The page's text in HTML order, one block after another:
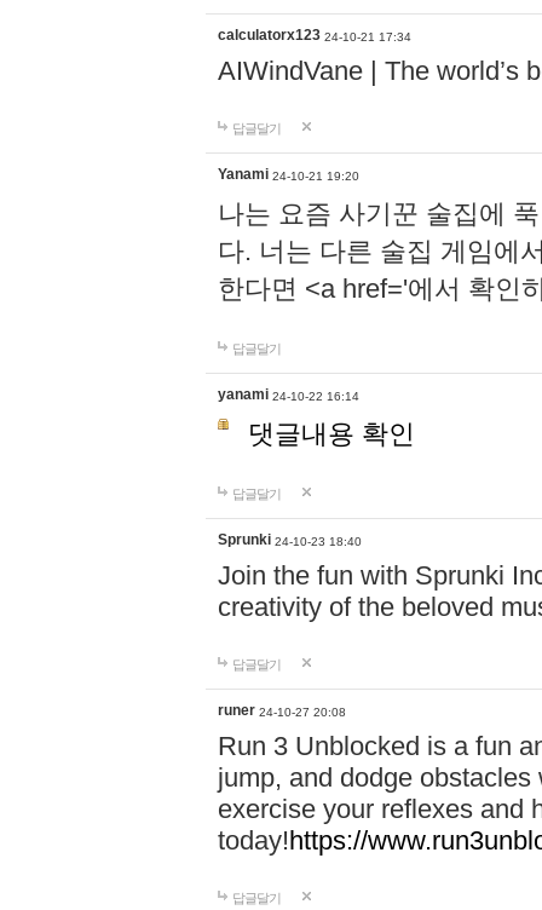
calculatorx123 24-10-21 17:34
AIWindVane | The world’s
답글달기
Yanami 24-10-21 19:20
나는 요즘 사기꾼 술집에
다. 너는 다른 술집 게임에
한다면 <a href='에서 확인
답글달기
yanami 24-10-22 16:14
댓글내용 확인
답글달기
Sprunki 24-10-23 18:40
Join the fun with Sprunki
creativity of the beloved
답글달기
runer 24-10-27 20:08
Run 3 Unblocked is a fun
jump, and dodge
exercise your reflexes and
today!https://
답글달기